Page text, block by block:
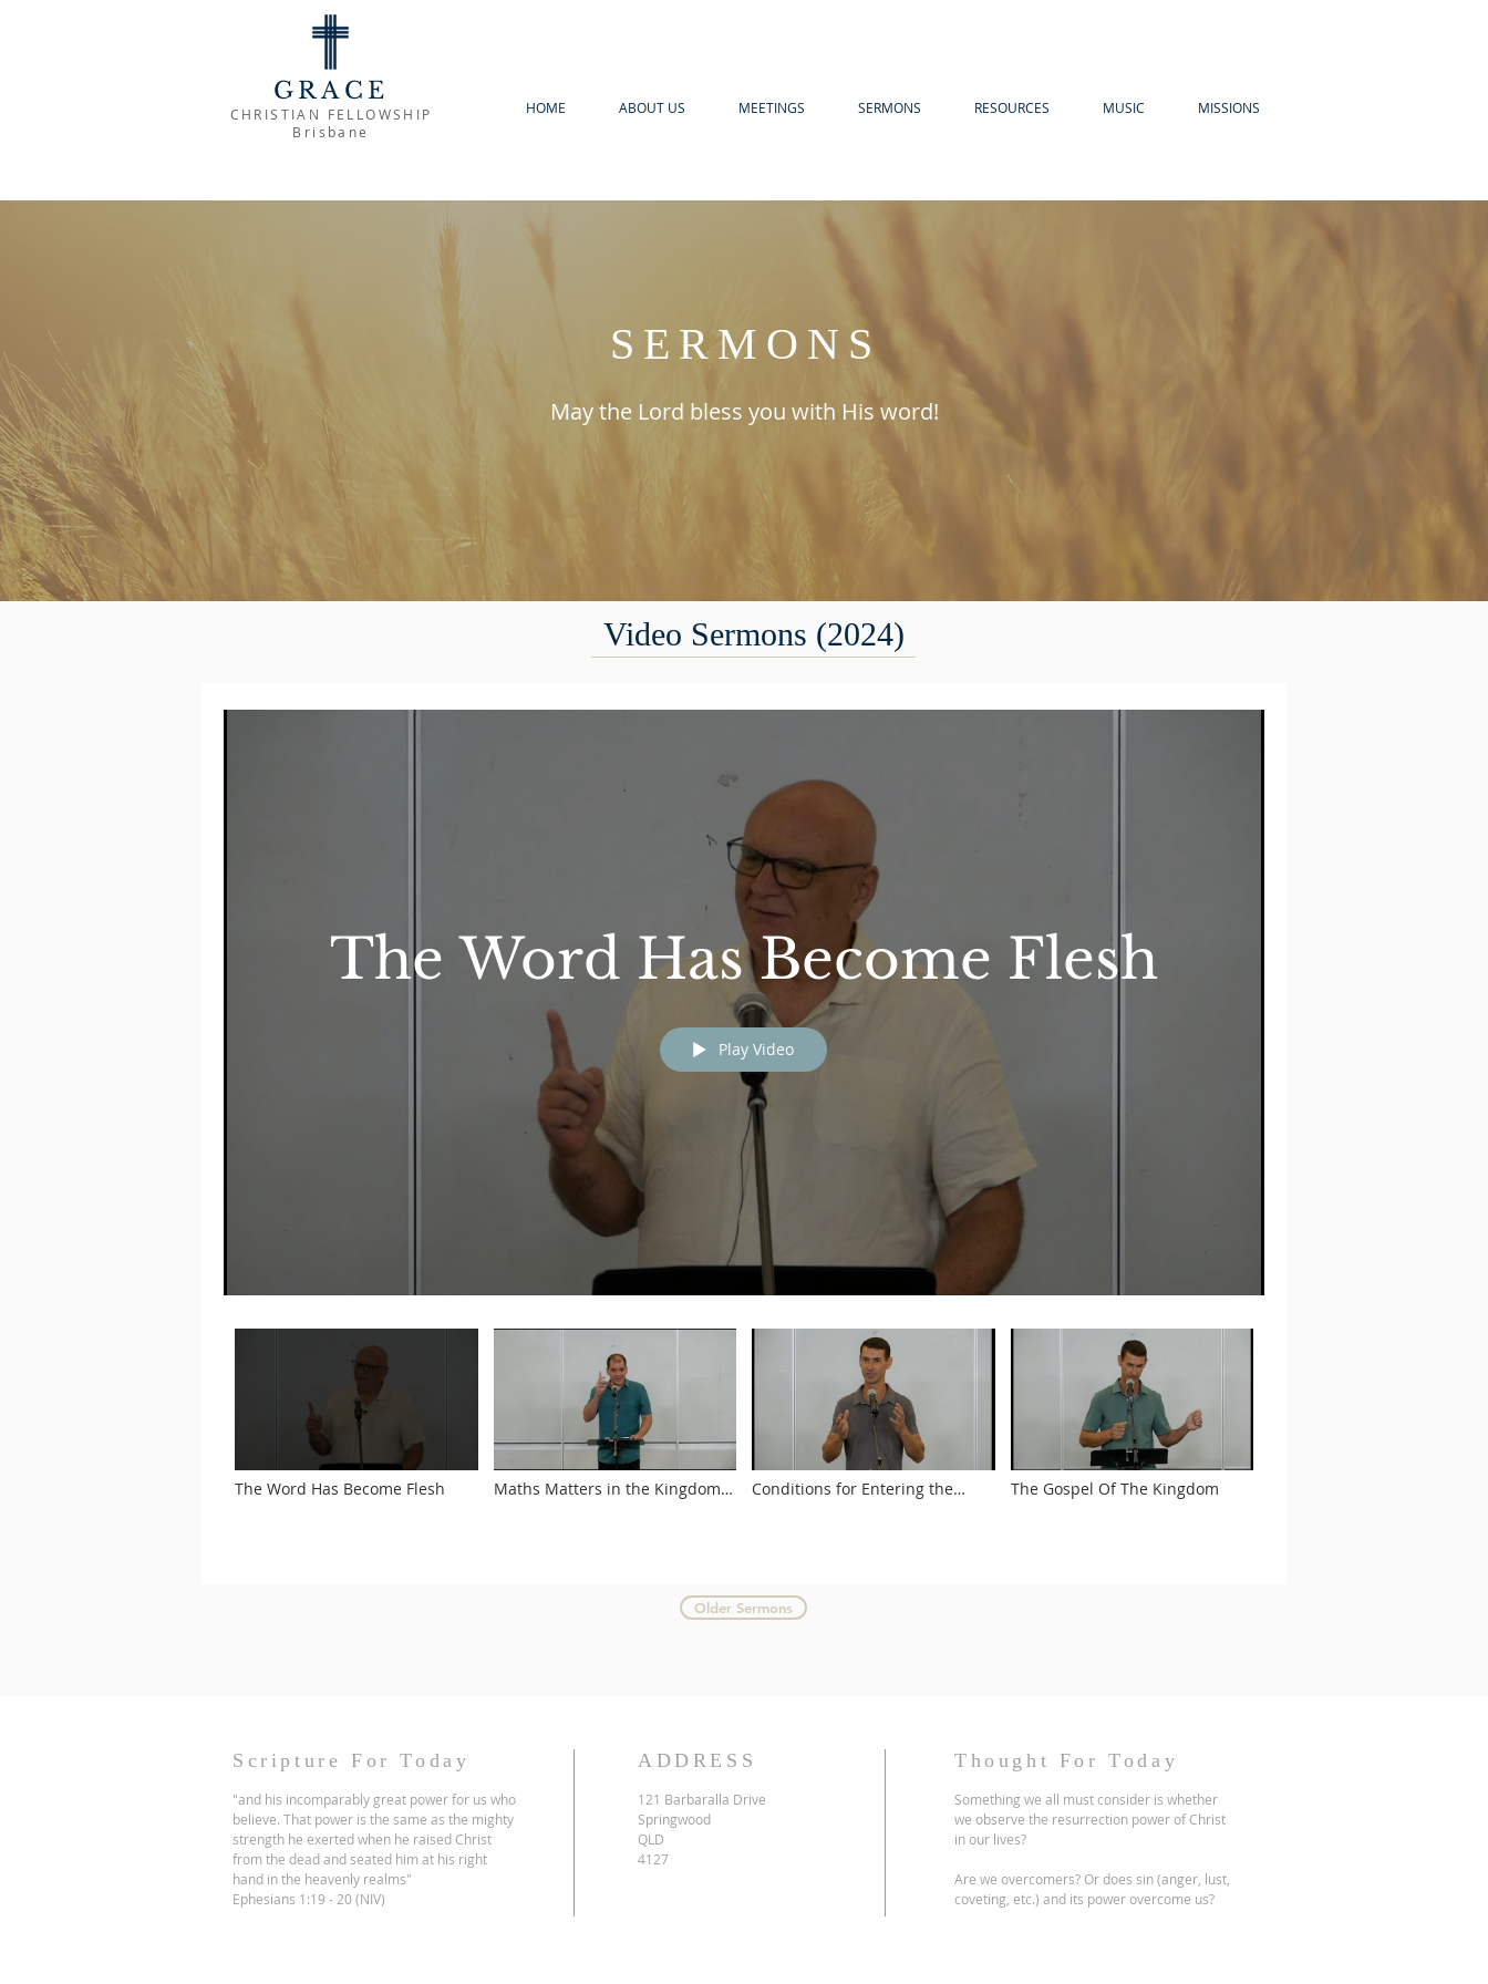
GRACE
CHRISTIAN FELLOWSHIP
Brisbane
HOME ABOUT US MEETINGS SERMONS RESOURCES MUSIC MISSIONS
SERMONS
May the Lord bless you with His word!
Video Sermons (2024)
The Word Has Become Flesh
Play Video
The Word Has Become Flesh
Maths Matters in the Kingdom
Conditions for Entering the
The Gospel Of The Kingdom
Older Sermons
Scripture For Today
"and his incomparably great power for us who
believe. That power is the same as the mighty
strength he exerted when he raised Christ
from the dead and seated him at his right
hand in the heavenly realms"
Ephesians 1:19 - 20 (NIV)
ADDRESS
121 Barbaralla Drive
Springwood
QLD
4127
Thought For Today
Something we all must consider is whether
we observe the resurrection power of Christ
in our lives?
Are we overcomers? Or does sin (anger, lust,
coveting, etc.) and its power overcome us?